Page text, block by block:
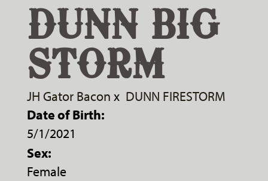
DUNN BIG
STORM
JH Gator Bacon x DUNN FIRESTORM
Date of Birth:
5/1/2021
Sex:
Female